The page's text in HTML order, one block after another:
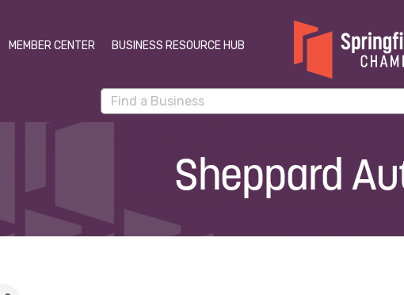
MEMBER CENTER BUSINESS RESOURCE HUB
Sheppard